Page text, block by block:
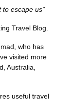
to escape us”
Travel Blog.
who has
visited more
Australia,
useful travel